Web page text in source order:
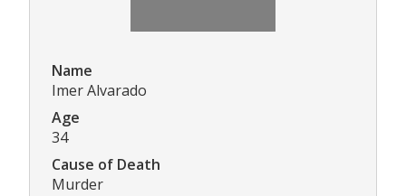
Name
Imer Alvarado
Age
34
Cause of Death
Murder